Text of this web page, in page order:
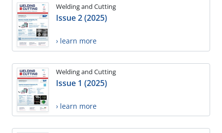
Welding and Cutting
Issue 2 (2025)
› learn more
Welding and Cutting
Issue 1 (2025)
› learn more